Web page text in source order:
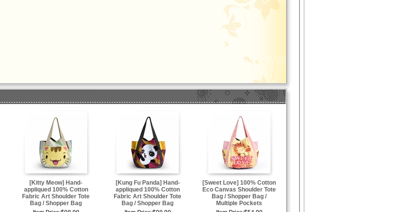
[Kitty Meow] Hand-
appliqued 100% Cotton
Fabric Art Shoulder Tote
Bag / Shopper Bag
[Kung Fu Panda] Hand-
appliqued 100% Cotton
Fabric Art Shoulder Tote
Bag / Shopper Bag
[Sweet Love] 100% Cotton
Eco Canvas Shoulder Tote
Bag / Shopper Bag /
Multiple Pockets